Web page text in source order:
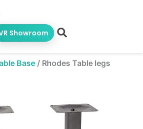
Showroom
Base / Rhodes Table legs